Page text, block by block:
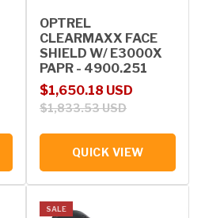
OPTREL
CLEARMAXX FACE
SHIELD W/ E3000X
PAPR - 4900.251
Sale price
$1,650.18 USD
Regular price
$1,833.53 USD
QUICK VIEW
SALE